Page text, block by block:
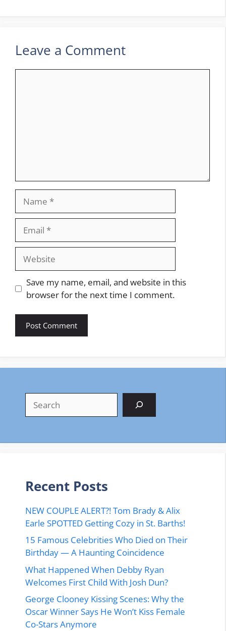
Leave a Comment
Website
Save my name, email, and website in this
browser for the next time I comment.
Recent Posts
NEW COUPLE ALERT?! Tom Brady & Alix
Earle SPOTTED Getting Cozy in St. Barths!
15 Famous Celebrities Who Died on Their
Birthday — A Haunting Coincidence
What Happened When Debby Ryan
Welcomes First Child With Josh Dun?
George Clooney Kissing Scenes: Why the
Oscar Winner Says He Won’t Kiss Female
Co-Stars Anymore